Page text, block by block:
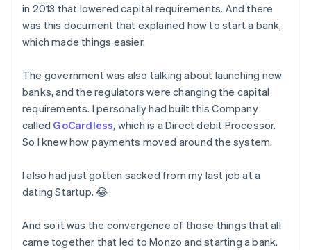
in 2013 that lowered capital requirements. And there
was this document that explained how to start a bank,
which made things easier.
The government was also talking about launching new
banks, and the regulators were changing the capital
requirements. I personally had built this Company
called GoCardless, which is a Direct debit Processor.
So I knew how payments moved around the system.
I also had just gotten sacked from my last job at a
dating Startup. 😂
And so it was the convergence of those things that all
came together that led to Monzo and starting a bank.